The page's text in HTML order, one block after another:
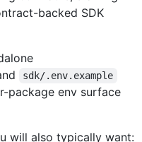
backed SDK
sdk/.env.example
package env surface
will also typically want: